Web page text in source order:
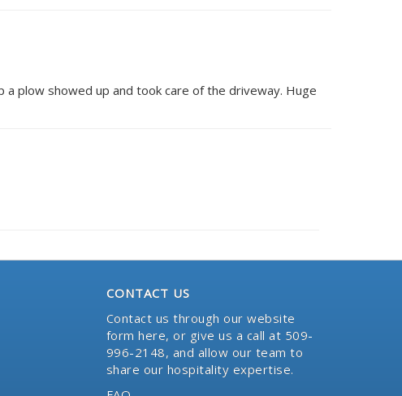
plow showed up and took care of the driveway. Huge
CONTACT US
Contact us through our website
form here, or give us a call at 509-
996-2148, and allow our team to
share our hospitality expertise.